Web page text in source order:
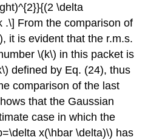
\delta
.\] From the comparison of
it is evident that the r.m.s.
\(k\) in this packet is
defined by Eq. (24), thus
comparison of the last
that the Gaussian
case in which the
x(\hbar \delta)\) has